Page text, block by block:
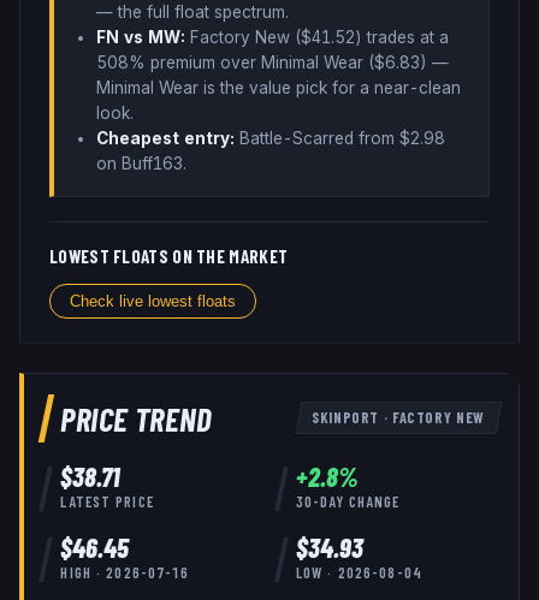
— the full float spectrum.
FN vs MW: Factory New ($41.52) trades at a
508% premium over Minimal Wear ($6.83) —
Minimal Wear is the value pick for a near-clean
look.
Cheapest entry: Battle-Scarred from $2.98
on Buff163.
LOWEST FLOATS ON THE MARKET
Check live lowest floats
PRICE TREND SKINPORT · FACTORY NEW
$38.71
LATEST PRICE
+2.8%
30-DAY CHANGE
$46.45
HIGH ·2026-07-16
$34.93
LOW · 2026-08-04